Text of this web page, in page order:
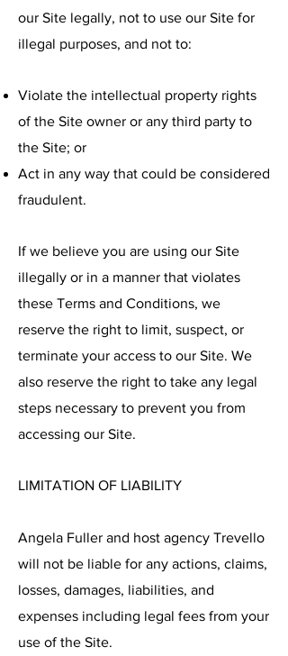
our Site legally, not to use our Site for
illegal purposes, and not to:
Violate the intellectual property rights
of the Site owner or any third party to
the Site; or
Act in any way that could be considered
fraudulent.
If we believe you are using our Site
illegally or in a manner that violates
these Terms and Conditions, we
reserve the right to limit, suspect, or
terminate your access to our Site. We
also reserve the right to take any legal
steps necessary to prevent you from
accessing our Site.
LIMITATION OF LIABILITY
Angela Fuller and host agency Trevello
will not be liable for any actions, claims,
losses, damages, liabilities, and
expenses including legal fees from your
use of the Site.